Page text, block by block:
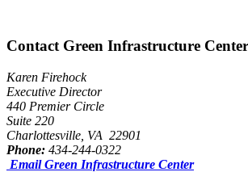
Contact Green Infrastructure Center
Karen Firehock
Executive Director
440 Premier Circle
Suite 220
Charlottesville, VA 22901
Phone: 434-244-0322
Email Green Infrastructure Center